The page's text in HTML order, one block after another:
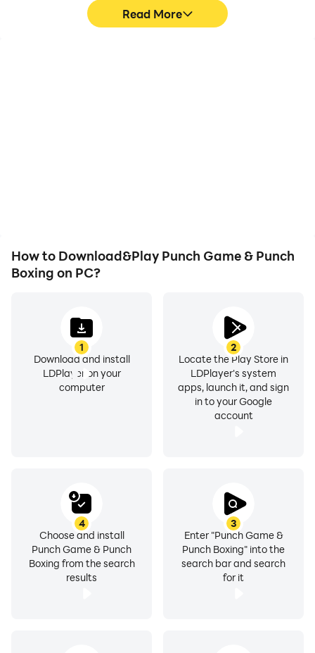
Read More
How to Download&Play Punch Game & Punch
Boxing on PC?
1
Download and install
LDPlayer on your
computer
2
Locate the Play Store in
LDPlayer's system
apps, launch it, and sign
in to your Google
account
3
Enter "Punch Game &
Punch Boxing" into the
search bar and search
for it
4
Choose and install
Punch Game & Punch
Boxing from the search
results